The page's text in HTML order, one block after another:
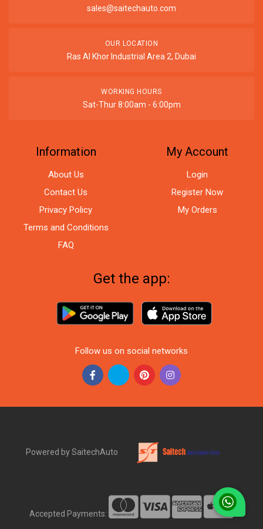
sales@saitechauto.com
OUR LOCATION
Ras Al Khor Industrial Area 2, Dubai
WORKING HOURS
Sat-Thur 8:00am - 6:00pm
Information
About Us
Contact Us
Privacy Policy
Terms and Conditions
FAQ
My Account
Login
Register Now
My Orders
Get the app:
Follow us on social networks
Powered by SaitechAuto
Accepted Payments: